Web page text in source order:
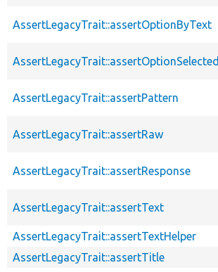
AssertLegacyTrait::assertOptionByText
AssertLegacyTrait::assertOptionSelected
AssertLegacyTrait::assertPattern
AssertLegacyTrait::assertRaw
AssertLegacyTrait::assertResponse
AssertLegacyTrait::assertText
AssertLegacyTrait::assertTextHelper
AssertLegacyTrait::assertTitle